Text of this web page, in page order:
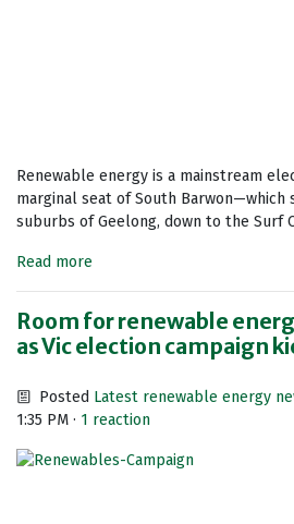
Renewable energy is a mainstream
marginal seat of South
suburbs of Geelong, down to the Surf
Read more
Room for renewable
as Vic election campaign
Posted Latest renewable energy
1:35 PM · 1 reaction